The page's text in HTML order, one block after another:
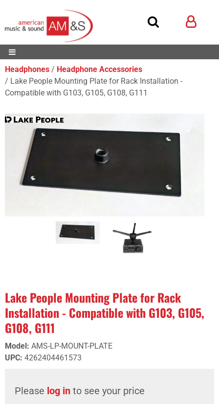
Headphones
Headphone Accessories
Lake People Mounting Plate for Rack Installation -
Compatible with G103, G105, G108, G111
Lake People Mounting Plate for Rack
Installation - Compatible with G103, G105,
G108, G111
Model: AMS-LP-MOUNT-PLATE
UPC: 4262404461573
Please log in to see your price